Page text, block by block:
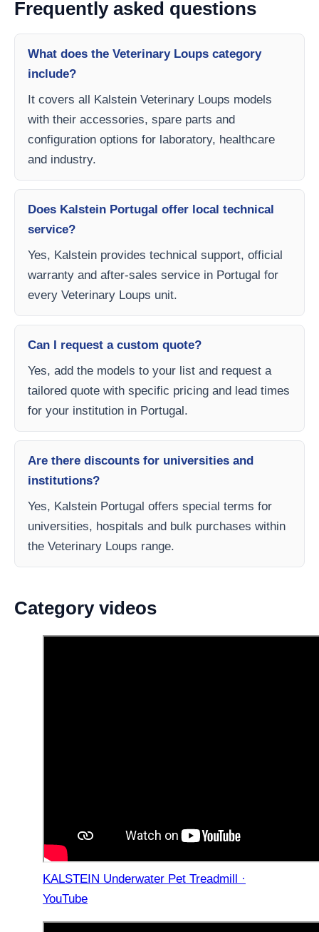
Frequently asked questions
What does the Veterinary Loups category
include?
It covers all Kalstein Veterinary Loups models
with their accessories, spare parts and
configuration options for laboratory, healthcare
and industry.
Does Kalstein Portugal offer local technical
service?
Yes, Kalstein provides technical support, official
warranty and after-sales service in Portugal for
every Veterinary Loups unit.
Can I request a custom quote?
Yes, add the models to your list and request a
tailored quote with specific pricing and lead times
for your institution in Portugal.
Are there discounts for universities and
institutions?
Yes, Kalstein Portugal offers special terms for
universities, hospitals and bulk purchases within
the Veterinary Loups range.
Category videos
KALSTEIN Underwater Pet Treadmill ·
YouTube